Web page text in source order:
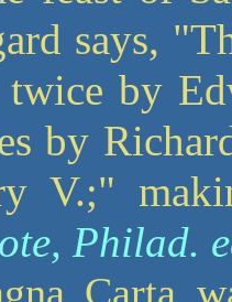
says,
by
by
V.;"
Philad.
Carta